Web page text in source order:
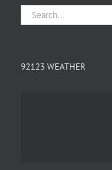
Search
for:
92123 WEATHER